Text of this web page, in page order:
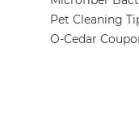
Pet Cleaning
O-Cedar